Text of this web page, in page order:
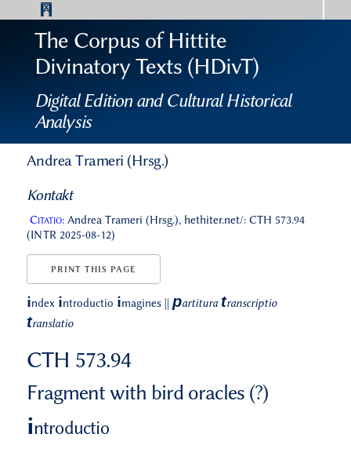
The Corpus of Hittite
Divinatory Texts (HDivT)
Digital Edition and Cultural Historical
Analysis
Andrea Trameri (Hrsg.)
Kontakt
Citatio:Andrea Trameri (Hrsg.), hethiter.net/: CTH 573.94
(INTR 2025-08-12)
PRINT THIS PAGE
index introductio imagines partitura transcriptio
translatio
CTH 573.94
Fragment with bird oracles (?)
introductio